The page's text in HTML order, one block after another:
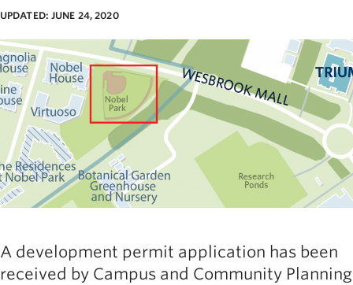
UPDATED: JUNE 24, 2020
A development permit application has been
received by Campus and Community Planning